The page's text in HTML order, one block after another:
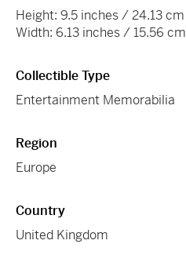
Height: 9.5 inches / 24.13 cm
Width: 6.13 inches / 15.56 cm
Collectible Type
Entertainment Memorabilia
Region
Europe
Country
United Kingdom